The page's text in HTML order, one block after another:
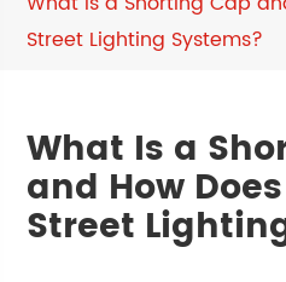
Street Lighting Systems?
What Is a
and How
Street